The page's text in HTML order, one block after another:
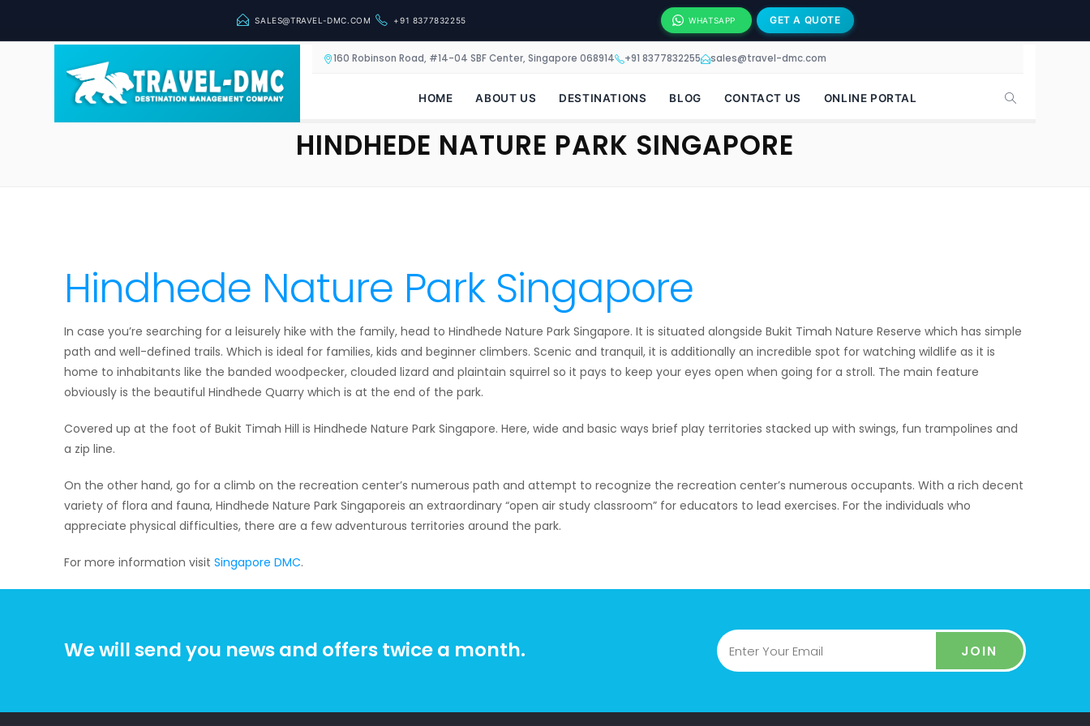
SALES@TRAVEL-DMC.COM +91 8377832255 WHATSAPP GET A QUOTE
160 Robinson Road, #14-04 SBF Center, Singapore 068914 +91 8377832255 sales@travel-dmc.com
HOME ABOUT US DESTINATIONS BLOG CONTACT US ONLINE PORTAL
HINDHEDE NATURE PARK SINGAPORE
Hindhede Nature Park Singapore
In case you’re searching for a leisurely hike with the family, head to Hindhede Nature Park Singapore. It is situated alongside Bukit Timah Nature Reserve which has simple
path and well-defined trails. Which is ideal for families, kids and beginner climbers. Scenic and tranquil, it is additionally an incredible spot for watching wildlife as it is
home to inhabitants like the banded woodpecker, clouded lizard and plaintain squirrel so it pays to keep your eyes open when going for a stroll. The main feature
obviously is the beautiful Hindhede Quarry which is at the end of the park.
Covered up at the foot of Bukit Timah Hill is Hindhede Nature Park Singapore. Here, wide and basic ways brief play territories stacked up with swings, fun trampolines and
a zip line.
On the other hand, go for a climb on the recreation center’s numerous path and attempt to recognize the recreation center’s numerous occupants. With a rich decent
variety of flora and fauna, Hindhede Nature Park Singaporeis an extraordinary “open air study classroom” for educators to lead exercises. For the individuals who
appreciate physical difficulties, there are a few adventurous territories around the park.
For more information visit Singapore DMC.
We will send you news and offers twice a month. JOIN